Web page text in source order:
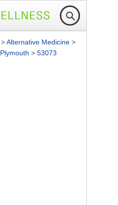
>Alternative Medicine >
Plymouth > 53073